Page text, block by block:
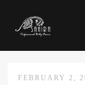
FEBRUARY 2,